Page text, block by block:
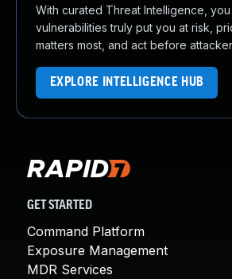
With curated Threat Intelligence,
vulnerabilities truly put you at risk,
matters most, and act before
EXPLORE INTELLIGENCE HUB
GET STARTED
Command Platform
Exposure Management
MDR Services